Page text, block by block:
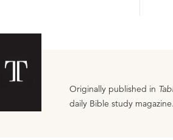
Originally published in
daily Bible study magazine.